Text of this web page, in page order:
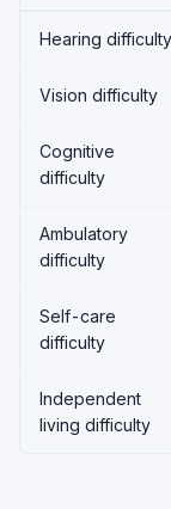
Hearing difficulty
Vision difficulty
Cognitive
difficulty
Ambulatory
difficulty
Self-care
difficulty
Independent
living difficulty